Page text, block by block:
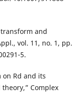
and
vol. 11, no. 1, pp.
5.
on Rd and its
Complex